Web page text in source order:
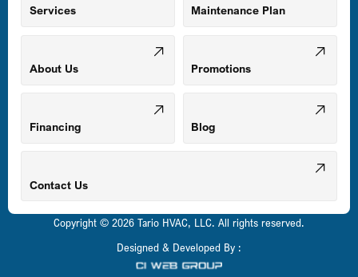
Mount Airy, MD
Odenton, MD
Owings Mills, MD
Parkville, MD
Services Maintenance Plan
About Us Promotions
Financing Blog
Contact Us
Copyright © 2026 Tario HVAC, LLC. All rights reserved.
Designed & Developed By :